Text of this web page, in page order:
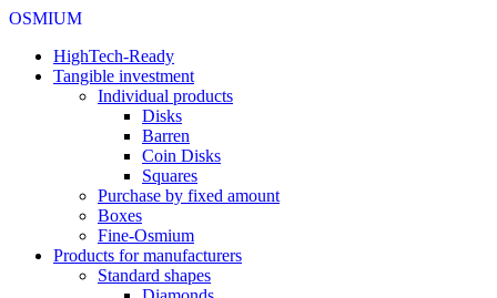
OSMIUM
HighTech-Ready
Tangible investment
Individual products
Disks
Barren
Coin Disks
Squares
Purchase by fixed amount
Boxes
Fine-Osmium
Products for manufacturers
Standard shapes